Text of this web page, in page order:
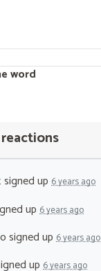
word
signed up 6 years ago
up 6 years ago
signed up 6 years ago
up 6 years ago